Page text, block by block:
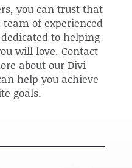
you can trust that
of experienced
to helping
will love. Contact
about our Divi
help you achieve
goals.